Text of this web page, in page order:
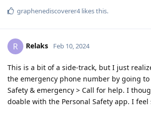
graphenediscoverer4likes this.
R Relaks Feb 10, 2024
This is a bit of a side-track, but I just
the emergency phone number by going
Safety & emergency > Call for help. I
doable with the Personal Safety app. I feel